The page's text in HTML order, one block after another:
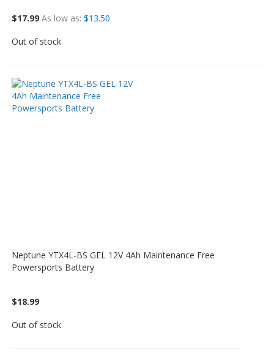
$17.99 As low as $13.50
Out of stock
Neptune YTX4L-BS GEL 12V 4Ah Maintenance Free
Powersports Battery
$18.99
Out of stock